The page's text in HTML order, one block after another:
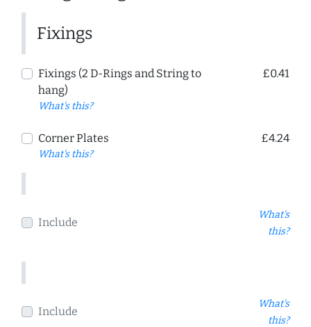
Fixings
Fixings (2 D-Rings and String to
hang)
What's this?
£0.41
Corner Plates
What's this?
£4.24
Include
What's
this?
Include
What's
this?